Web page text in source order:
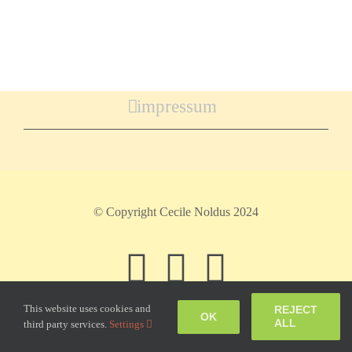
impressum
© Copyright Cecile Noldus 2024
Facebook
Instagram
This website uses cookies and
third party services. Settings
OK
REJECT
ALL